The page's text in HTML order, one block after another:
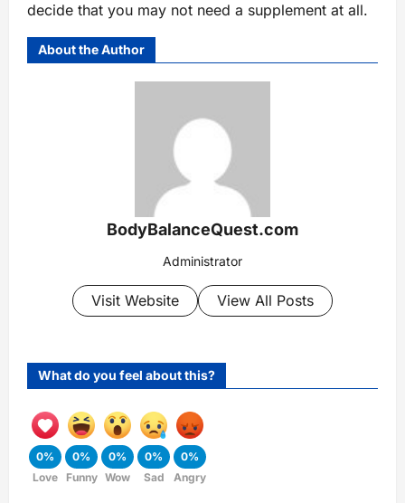
decide that you may not need a supplement at all.
About the Author
BodyBalanceQuest.com
Administrator
Visit Website View All Posts
What do you feel about this?
0%
Love
0%
Funny
0%
Wow
0%
Sad
0%
Angry